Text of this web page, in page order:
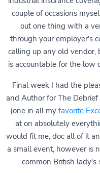
couple of occasions
out one thing with a
through your employer's
calling up any old vendor,
is accountable for the low
Final week I had the
and Author for The
(one in all my favorite
at on absolutely
would fit me, doc all of it
a small event, however is
common British lady's